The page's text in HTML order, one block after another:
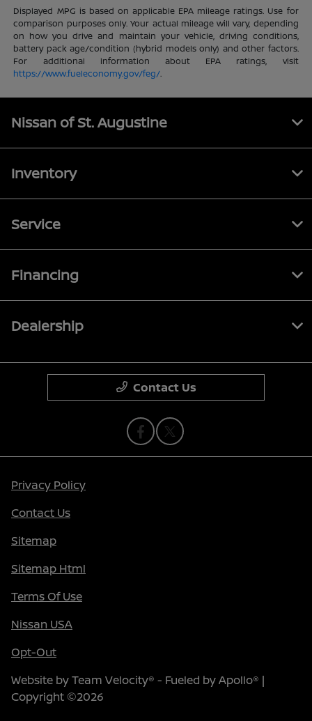
Displayed MPG is based on applicable EPA mileage ratings. Use for
comparison purposes only. Your actual mileage will vary, depending
on how you drive and maintain your vehicle, driving conditions,
battery pack age/condition (hybrid models only) and other factors.
For additional information about EPA ratings, visit
https://www.fueleconomy.gov/feg/.
Nissan of St. Augustine
Inventory
Service
Financing
Dealership
Contact Us
Privacy Policy
Contact Us
Sitemap
Sitemap Html
Terms Of Use
Nissan USA
Opt-Out
Website byTeam Velocity® - Fueled by Apollo® |
Copyright ©2026